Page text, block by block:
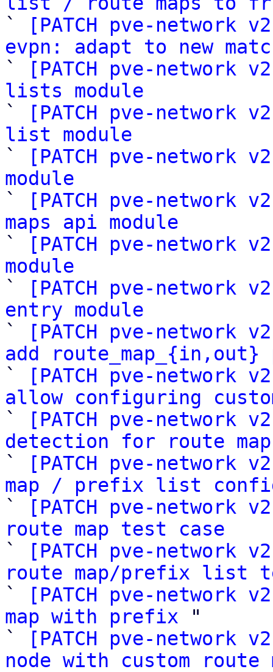
`
[PATCH pve-
evpn: adapt to new
`
[PATCH pve-network
lists module
`
[PATCH pve-
list module
`
[PATCH pve-network
module
`
[PATCH pve-network
maps api module
`
[PATCH pve-network
module
`
[PATCH pve-network
entry module
`
[PATCH pve-
add route_map_{in,out}
`
[PATCH pve-
allow configuring
`
[PATCH pve-network
detection for route
`
[PATCH pve-network
map / prefix list
`
[PATCH pve-network
route map test case
`
[PATCH pve-network
route map/prefix list
`
[PATCH pve-
map with prefix "
`
[PATCH pve-
node with custom route